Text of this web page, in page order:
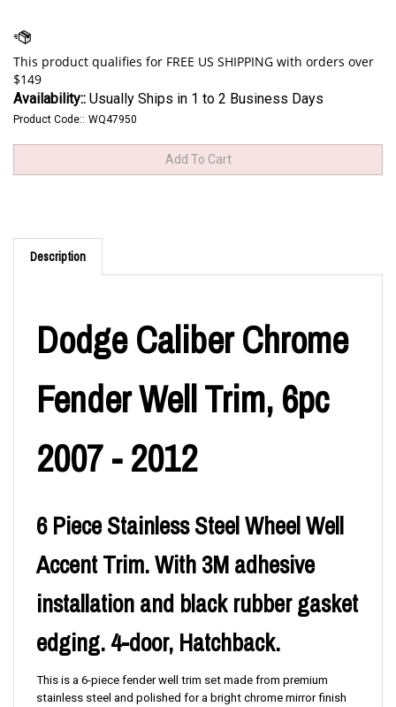
Availability:: Usually Ships in 1 to 2 Business Days
Product Code:: WQ47950
Description
Dodge Caliber Chrome
Fender Well Trim, 6pc
2007 - 2012
6 Piece Stainless Steel Wheel Well
Accent Trim. With 3M adhesive
installation and black rubber gasket
edging. 4-door, Hatchback.
This is a 6-piece fender well trim set made from premium
stainless steel and polished for a bright chrome mirror finish